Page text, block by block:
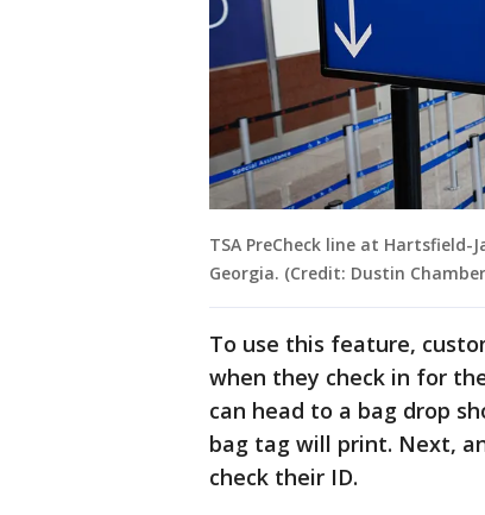
TSA PreCheck line at
Georgia. (Credit: Dustin
To use this feature,
when they check in for
can head to a bag drop
bag tag will print. Next,
check their ID.